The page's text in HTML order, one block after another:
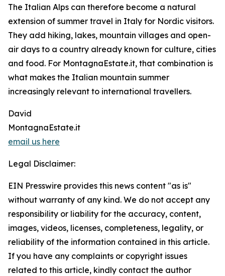
The Italian Alps can therefore become a natural
extension of summer travel in Italy for Nordic visitors.
They add hiking, lakes, mountain villages and open-
air days to a country already known for culture, cities
and food. For MontagnaEstate.it, that combination is
what makes the Italian mountain summer
increasingly relevant to international travellers.
David
MontagnaEstate.it
email us here
Legal Disclaimer:
EIN Presswire provides this news content "as is"
without warranty of any kind. We do not accept any
responsibility or liability for the accuracy, content,
images, videos, licenses, completeness, legality, or
reliability of the information contained in this article.
If you have any complaints or copyright issues
related to this article, kindly contact the author